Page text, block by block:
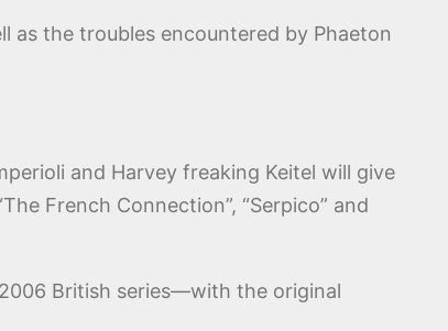
as the troubles encountered by Phaeton
and Harvey freaking Keitel will give
French Connection”, “Serpico” and
British series—with the original